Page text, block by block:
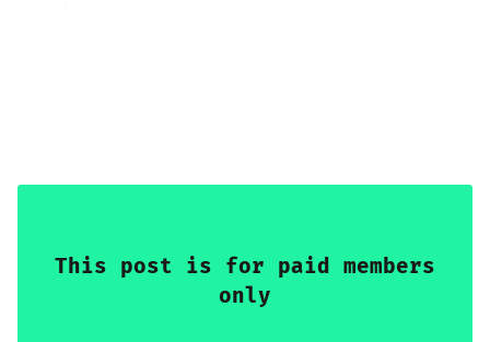
This post is for paid members
only